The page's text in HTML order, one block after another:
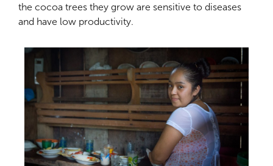
the cocoa trees they grow are sensitive to diseases
and have low productivity.